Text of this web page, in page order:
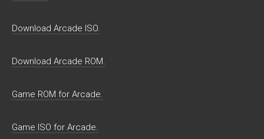
Download Arcade ISO.
Download Arcade ROM.
Game ROM for Arcade.
Game ISO for Arcade.